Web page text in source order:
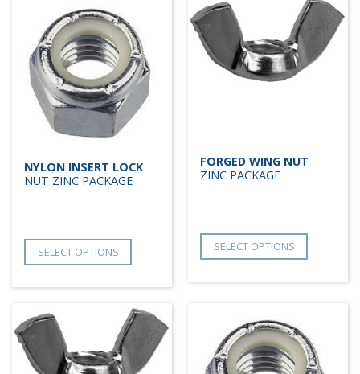
NYLON INSERT LOCK
NUT ZINC PACKAGE
SELECT OPTIONS
FORGED WING NUT
ZINC PACKAGE
SELECT OPTIONS